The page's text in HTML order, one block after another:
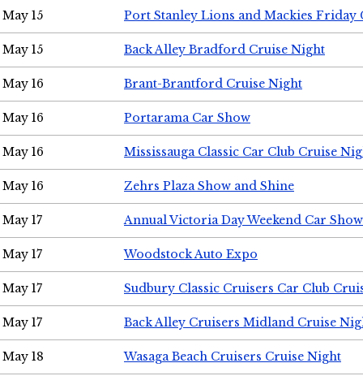
May 15 Port Stanley Lions and Mackies Friday
May 15 Back Alley Bradford Cruise Night
May 16 Brant-Brantford Cruise Night
May 16 Portarama Car Show
May 16 Mississauga Classic Car Club Cruise
May 16 Zehrs Plaza Show and Shine
May 17 Annual Victoria Day Weekend Car Show
May 17 Woodstock Auto Expo
May 17 Sudbury Classic Cruisers Car Club
May 17 Back Alley Cruisers Midland Cruise
May 18 Wasaga Beach Cruisers Cruise Night